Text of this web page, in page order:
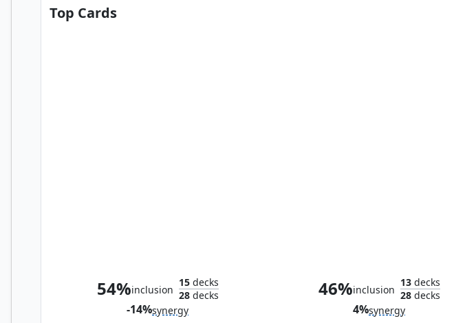
Top Cards
54%inclusion
15decks
28decks
-14%synergy
46%inclusion
13decks
28decks
4%synergy